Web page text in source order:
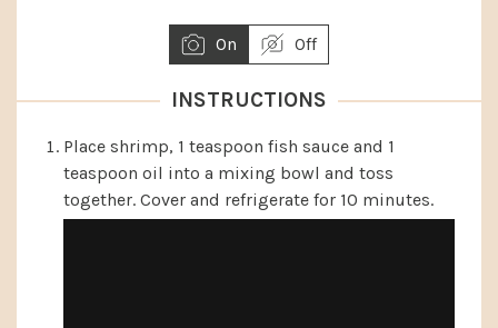
On Off
INSTRUCTIONS
Place shrimp, 1 teaspoon fish sauce and 1
teaspoon oil into a mixing bowl and toss
together. Cover and refrigerate for 10 minutes.